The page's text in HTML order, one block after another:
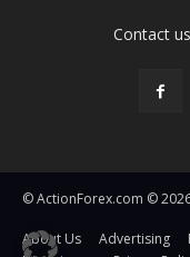
Contact
© ActionForex.com ©
About Us Advertising